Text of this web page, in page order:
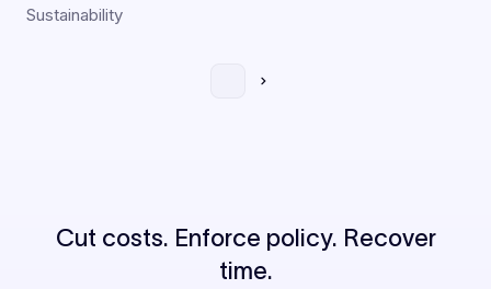
Sustainability
Cut costs. Enforce policy. Recover
time.